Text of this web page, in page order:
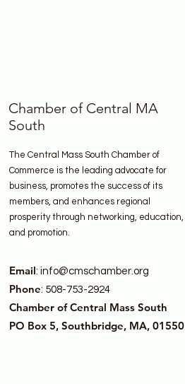
Chamber of Central MA
South
The Central Mass South Chamber of
Commerce is the leading advocate for
business, promotes the success of its
members, and enhances regional
prosperity through networking, education,
and promotion.
Email: info@cmschamber.org
Phone: 508-753-2924
Chamber of Central Mass South
PO Box 5, Southbridge, MA, 01550